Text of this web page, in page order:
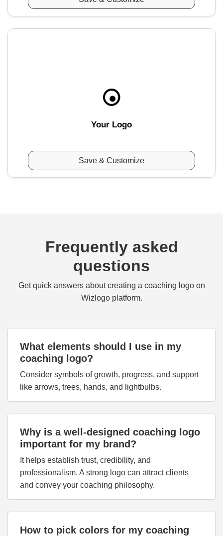
Your Logo
Save & Customize
Frequently asked
questions
Get quick answers about creating a coaching logo on
Wizlogo platform.
What elements should I use in my
coaching logo?
Consider symbols of growth, progress, and support
like arrows, trees, hands, and lightbulbs.
Why is a well-designed coaching logo
important for my brand?
It helps establish trust, credibility, and
professionalism. A strong logo can attract clients
and convey your coaching philosophy.
How to pick colors for my coaching